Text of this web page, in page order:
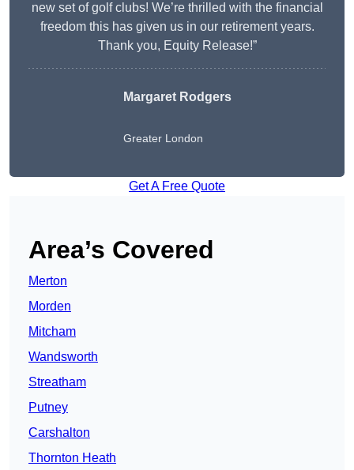
new set of golf clubs! We’re thrilled with the financial
freedom this has given us in our retirement years.
Thank you, Equity Release!”
Margaret Rodgers
Greater London
Get A Free Quote
Area’s Covered
Merton
Morden
Mitcham
Wandsworth
Streatham
Putney
Carshalton
Thornton Heath